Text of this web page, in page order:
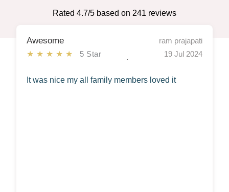
Rated 4.7/5 based on 241 reviews
Awesome
★★★★★ 5 Star
ram prajapati
19 Jul 2024
It was nice my all family members loved it